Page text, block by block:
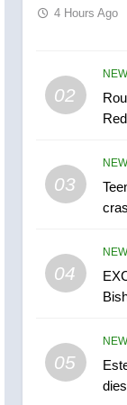
4 Hours Ago
02
03
04
05
5
6
7